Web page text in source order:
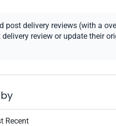
delivery reviews (with a
review or update their
Recent